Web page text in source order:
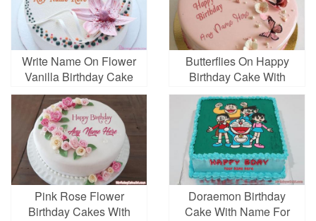
Write Name On Flower
Vanilla Birthday Cake
Butterflies On Happy
Birthday Cake With
Name Online
Pink Rose Flower
Birthday Cakes With
Doraemon Birthday
Cake With Name For